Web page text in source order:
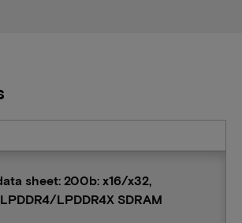
sheet: 200b: x16/x32,
LPDDR4X SDRAM